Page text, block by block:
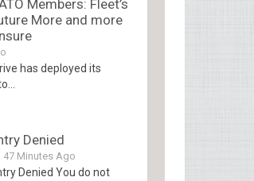
Members: Fleet’s
More and more
has deployed its
Denied
47 Minutes Ago
Denied You do not